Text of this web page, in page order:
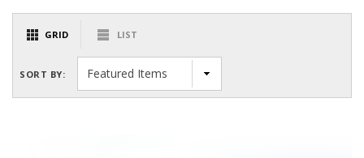
GRID LIST
SORT BY: